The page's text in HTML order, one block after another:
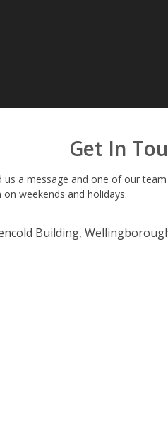
Get In
us a message and one of our
weekends and holidays.